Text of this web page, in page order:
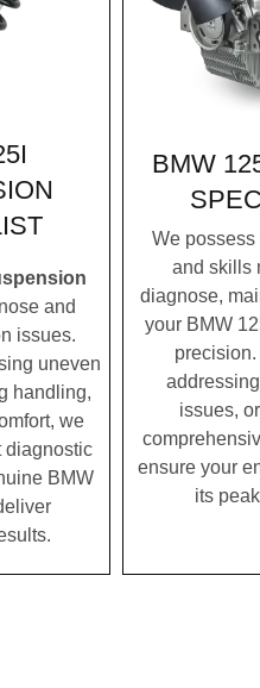
and
issues.
uneven
handling,
we
diagnostic
BMW
BMW
We
and skills
diagnose,
your BMW
precision.
issues,
ensure your
its